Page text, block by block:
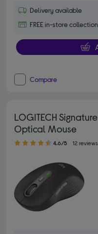
Delivery available
FREE in-store
Compare
LOGITECH
Optical Mouse
4.60 out of 5 stars
4.6/5 12 reviews